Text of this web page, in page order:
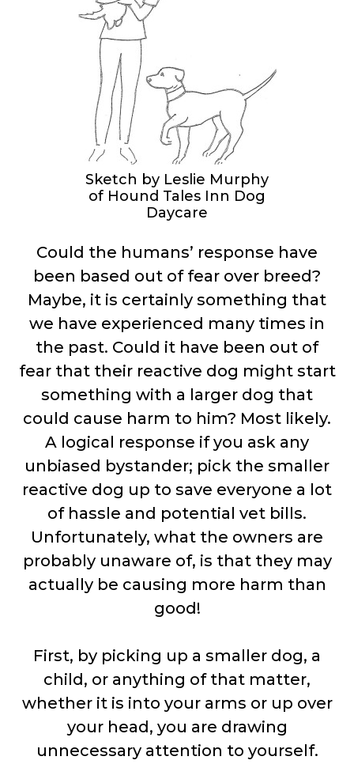
Sketch by Leslie Murphy
of Hound Tales Inn Dog
Daycare
Could the humans’ response have
been based out of fear over breed?
Maybe, it is certainly something that
we have experienced many times in
the past. Could it have been out of
fear that their reactive dog might start
something with a larger dog that
could cause harm to him? Most likely.
A logical response if you ask any
unbiased bystander; pick the smaller
reactive dog up to save everyone a lot
of hassle and potential vet bills.
Unfortunately, what the owners are
probably unaware of, is that they may
actually be causing more harm than
good!
First, by picking up a smaller dog, a
child, or anything of that matter,
whether it is into your arms or up over
your head, you are drawing
unnecessary attention to yourself.